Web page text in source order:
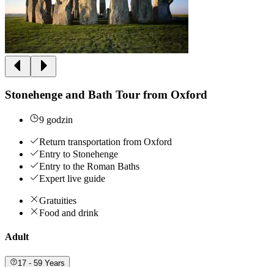
Stonehenge and Bath Tour from Oxford
9 godzin
Return transportation from Oxford
Entry to Stonehenge
Entry to the Roman Baths
Expert live guide
Gratuities
Food and drink
Adult
17 - 59 Years